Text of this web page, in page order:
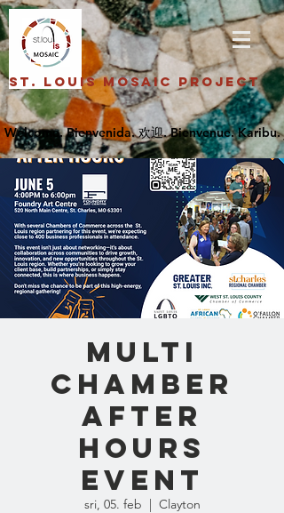
St. Louis Mosaic Project
Multi
Chamber
After
Hours
Event
sri, 05. feb
  |
Clayton